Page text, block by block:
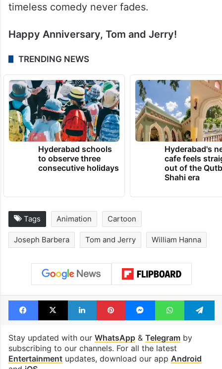
timeless comedy never fades.
Happy Anniversary, Tom and Jerry!
TRENDING NEWS
Hyderabad schools
to observe three
consecutive holidays
Hyderabad's
cafe feels
out of the
Shahi era
Tags Animation Cartoon
Joseph Barbera Tom and Jerry William Hanna
Facebook
X LinkedInPinterestMessengerWhatsApp
Stay updated with our WhatsApp& Telegramby
subscribing to our channels. For all the latest
Entertainmentupdates, download our app Android